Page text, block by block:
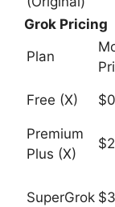
Grok Pricing
Plan
Free (X) $0
Premium
Plus (X)
SuperGrok